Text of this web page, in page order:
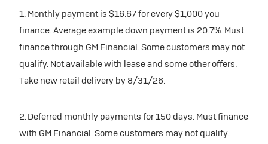
1. Monthly payment is $16.67 for every $1,000 you
finance. Average example down payment is 20.7%. Must
finance through GM Financial. Some customers may not
qualify. Not available with lease and some other offers.
Take new retail delivery by 8/31/26.
2. Deferred monthly payments for 150 days. Must finance
with GM Financial. Some customers may not qualify.